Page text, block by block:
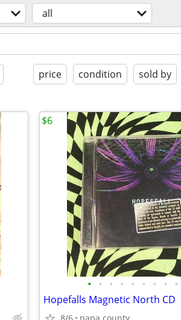
all
price condition sold by
• • • • • • • • •
Hopefalls Magnetic North CD
$6